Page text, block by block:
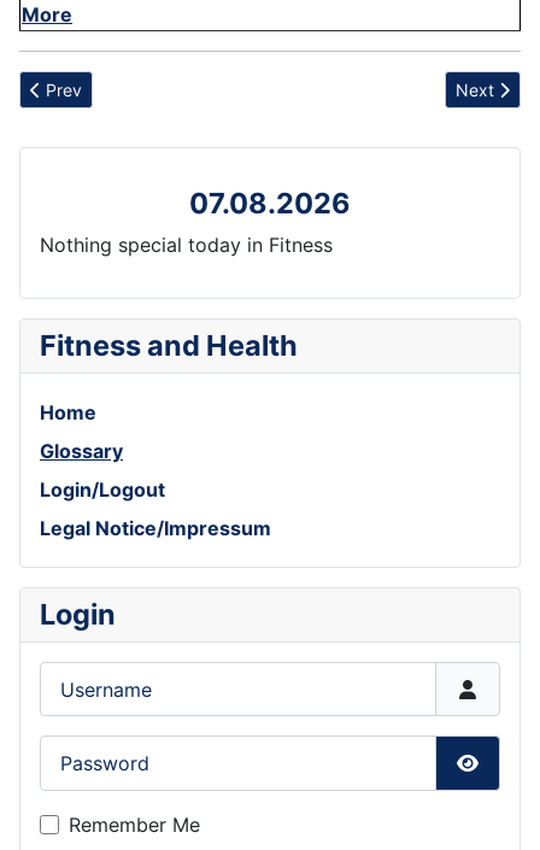
More
Previous article: Baking and Cooking
Prev Next
Next
07.08.2026
Nothing special today in Fitness
Fitness and Health
Home
Glossary
Login/Logout
Legal Notice/Impressum
Login
Show
Remember Me